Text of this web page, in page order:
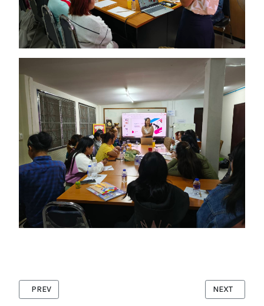
PREVIOUS ARTICLE: WORLD DAY FOR DECENT WORK
PREV NEXT
NEXT